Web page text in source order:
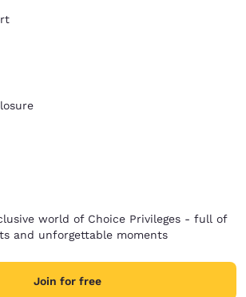
world of Choice Privileges - full of
and unforgettable moments
Join for free